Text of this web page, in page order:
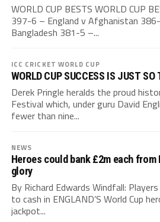
WORLD CUP BESTS WORLD CUP
397-6 – England v Afghanistan
Bangladesh 381-5 –...
ICC CRICKET WORLD CUP
WORLD CUP SUCCESS IS JUST
Derek Pringle heralds the proud
Festival which, under guru David
fewer than nine...
NEWS
Heroes could bank £2m each from
glory
By Richard Edwards Windfall:
to cash in ENGLAND’S World Cup
jackpot...